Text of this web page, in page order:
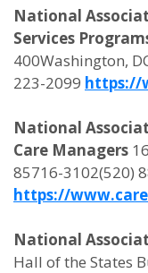
National
Services
400Washington,
223-2099 https://
National
Care Managers
85716-3102(520)
https://
National
Hall of the States